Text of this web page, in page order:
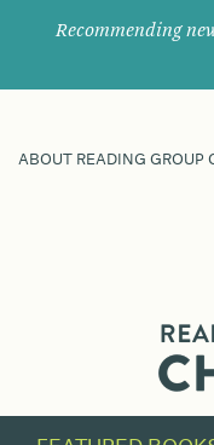
Recommending
ABOUT READING GROUP
their
next
great